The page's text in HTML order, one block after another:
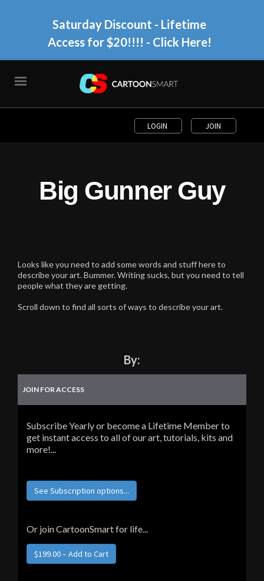
Saturday Discount - Lifetime
Access for $20!!!! - Click Here!
LOGIN JOIN
Big Gunner Guy
Looks like you need to add some words and stuff here to
describe your art. Bummer. Writing sucks, but you need to tell
people what they are getting.
Scroll down to find all sorts of ways to describe your art.
By:
JOIN FOR ACCESS
Subscribe Yearly or become a Lifetime Member to
get instant access to all of our art, tutorials, kits and
more!...
See Subscription options...
Or join CartoonSmart for life...